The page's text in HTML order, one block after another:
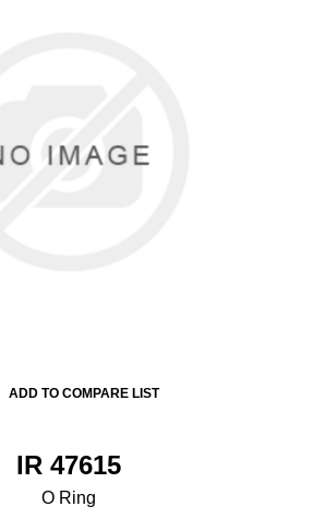
ADD TO COMPARE LIST
IR 47615
O Ring